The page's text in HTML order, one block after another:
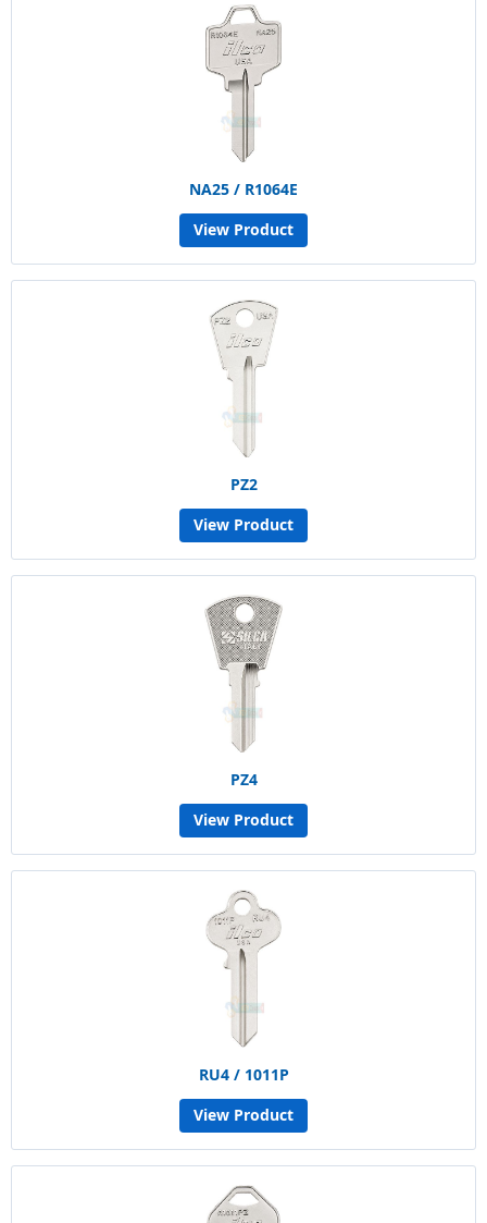
NA25 / R1064E
View Product
PZ2
View Product
PZ4
View Product
RU4 / 1011P
View Product